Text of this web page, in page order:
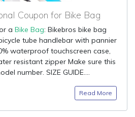
Coupon for Bike Bag
a Bike Bag: Bikebros bike bag
tube handlebar with pannier
waterproof touchscreen case,
resistant zipper Make sure this
number. SIZE GUIDE....
Read More